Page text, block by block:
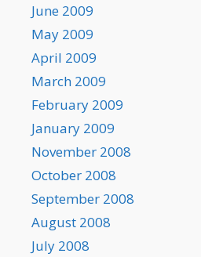
June 2009
May 2009
April 2009
March 2009
February 2009
January 2009
November 2008
October 2008
September 2008
August 2008
July 2008